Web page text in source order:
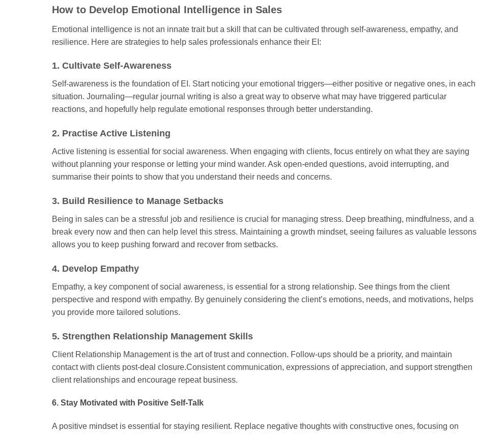
How to Develop Emotional Intelligence in Sales
Emotional intelligence is not an innate trait but a skill that can be cultivated through self-awareness, empathy, and
resilience. Here are strategies to help sales professionals enhance their EI:
1. Cultivate Self-Awareness
Self-awareness is the foundation of EI. Start noticing your emotional triggers—either positive or negative ones, in each
situation. Journaling—regular journal writing is also a great way to observe what may have triggered particular
reactions, and hopefully help regulate emotional responses through better understanding.
2. Practise Active Listening
Active listening is essential for social awareness. When engaging with clients, focus entirely on what they are saying
without planning your response or letting your mind wander. Ask open-ended questions, avoid interrupting, and
summarise their points to show that you understand their needs and concerns.
3. Build Resilience to Manage Setbacks
Being in sales can be a stressful job and resilience is crucial for managing stress. Deep breathing, mindfulness, and a
break every now and then can help level this stress. Maintaining a growth mindset, seeing failures as valuable lessons
allows you to keep pushing forward and recover from setbacks.
4. Develop Empathy
Empathy, a key component of social awareness, is essential for a strong relationship. See things from the client
perspective and respond with empathy. By genuinely considering the client’s emotions, needs, and motivations, helps
you provide more tailored solutions.
5. Strengthen Relationship Management Skills
Client Relationship Management is the art of trust and connection. Follow-ups should be a priority, and maintain
contact with clients post-deal closure.Consistent communication, expressions of appreciation, and support strengthen
client relationships and encourage repeat business.
6. Stay Motivated with Positive Self-Talk
A positive mindset is essential for staying resilient. Replace negative thoughts with constructive ones, focusing on